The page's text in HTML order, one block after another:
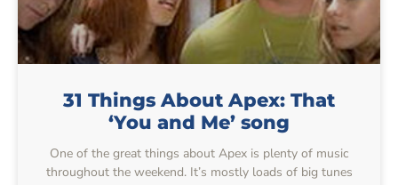
31 Things About Apex: That
‘You and Me’ song
One of the great things about Apex is plenty of music
throughout the weekend. It’s mostly loads of big tunes